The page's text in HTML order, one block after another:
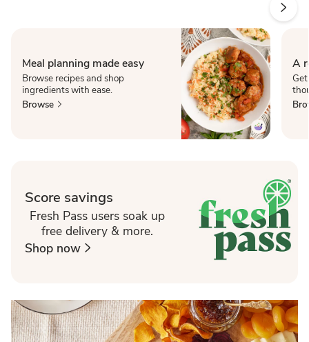
Meal planning made easy
Browse recipes and shop
ingredients with ease.
Browse
A
Score savings
Fresh Pass users soak up
free delivery & more.
Shop now